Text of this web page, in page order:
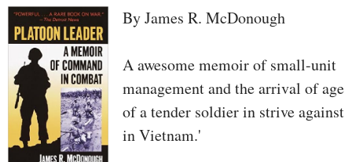
By James R. McDonough
A awesome memoir of small-unit
management and the arrival of age
of a tender soldier in strive against
in Vietnam.'